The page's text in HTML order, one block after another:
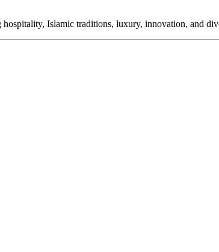
Islamic traditions, luxury, innovation, and